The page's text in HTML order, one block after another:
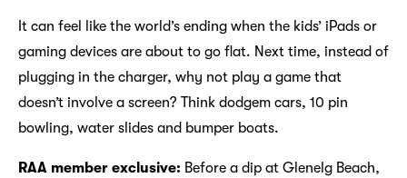
It can feel like the world’s ending when the kids’ iPads or
gaming devices are about to go flat. Next time, instead of
plugging in the charger, why not play a game that
doesn’t involve a screen? Think dodgem cars, 10 pin
bowling, water slides and bumper boats.
RAA member exclusive: Before a dip at Glenelg Beach,